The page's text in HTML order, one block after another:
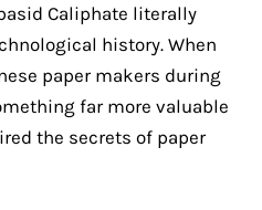
Caliphate literally
history. When
paper makers during
far more valuable
the secrets of paper